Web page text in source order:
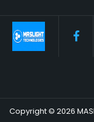
Copyright © 2026